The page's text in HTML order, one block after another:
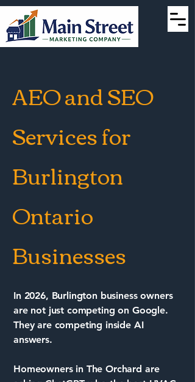
AEO and SEO
Services for
Burlington
Ontario
Businesses
In 2026, Burlington business owners
are not just competing on Google.
They are competing inside AI
answers.
Homeowners in The Orchard are